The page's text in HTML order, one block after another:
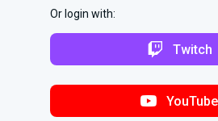
Or login with:
Twitch
YouTube